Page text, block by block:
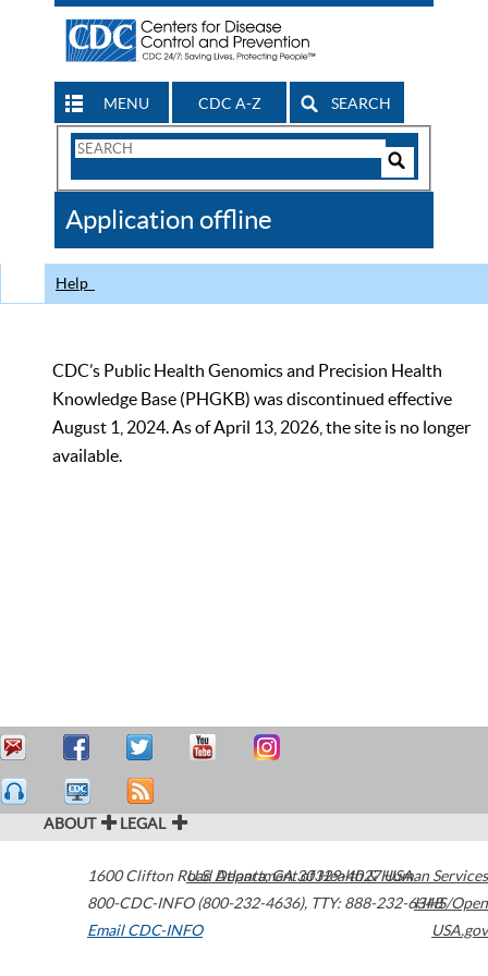
MENU CDC A-Z SEARCH
Search
CDC
Application offline
Help
CDC’s Public Health Genomics and Precision Health
Knowledge Base (PHGKB) was discontinued effective
August 1, 2024. As of April 13, 2026, the site is no longer
available.
ABOUT LEGAL
1600 Clifton Road Atlanta,GA30329-4027USA
800-CDC-INFO (800-232-4636), TTY: 888-232-6348
Email CDC-INFO
U.S. Department of Health & Human Services
HHS/Open
USA.gov